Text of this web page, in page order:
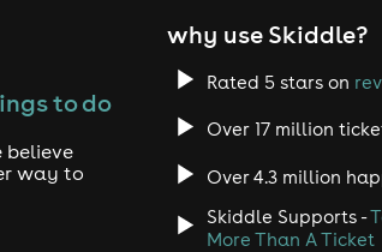
to do
believe
way to
why use Skiddle?
Rated 5 stars on
Over 17 million
Over 4.3 million
Skiddle Supports -
More Than A Ticket